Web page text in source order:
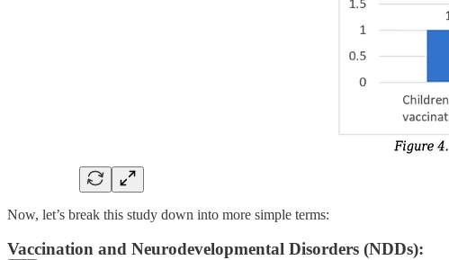
Now, let’s break this study down into more simple terms:
Vaccination and Neurodevelopmental Disorders (NDDs):